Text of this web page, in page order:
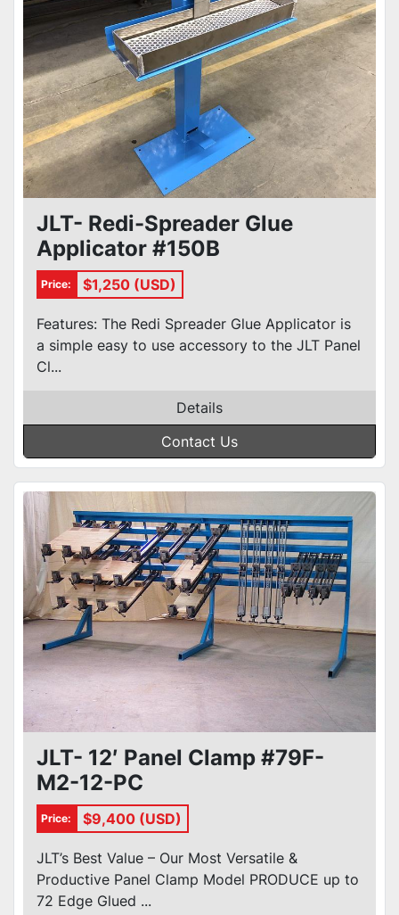
JLT- Redi-Spreader Glue
Applicator #150B
Price: $1,250 (USD)
Features: The Redi Spreader Glue Applicator is
a simple easy to use accessory to the JLT Panel
Cl...
Details
Contact Us
JLT- 12′ Panel Clamp #79F-
M2-12-PC
Price: $9,400 (USD)
JLT’s Best Value – Our Most Versatile &
Productive Panel Clamp Model PRODUCE up to
72 Edge Glued ...